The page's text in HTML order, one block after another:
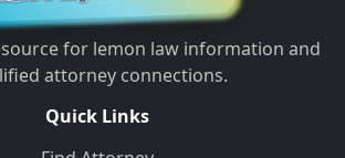
for lemon law information and
attorney connections.
Quick Links